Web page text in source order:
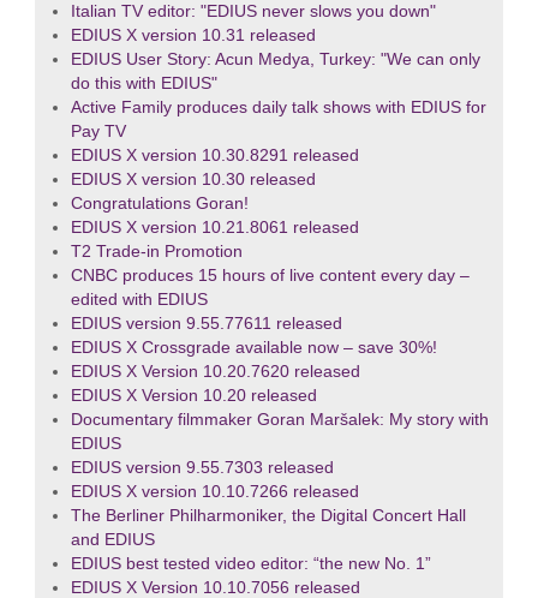
Italian TV editor: "EDIUS never slows you down"
EDIUS X version 10.31 released
EDIUS User Story: Acun Medya, Turkey: "We can only
do this with EDIUS"
Active Family produces daily talk shows with EDIUS for
Pay TV
EDIUS X version 10.30.8291 released
EDIUS X version 10.30 released
Congratulations Goran!
EDIUS X version 10.21.8061 released
T2 Trade-in Promotion
CNBC produces 15 hours of live content every day –
edited with EDIUS
EDIUS version 9.55.77611 released
EDIUS X Crossgrade available now – save 30%!
EDIUS X Version 10.20.7620 released
EDIUS X Version 10.20 released
Documentary filmmaker Goran Maršalek: My story with
EDIUS
EDIUS version 9.55.7303 released
EDIUS X version 10.10.7266 released
The Berliner Philharmoniker, the Digital Concert Hall
and EDIUS
EDIUS best tested video editor: “the new No. 1”
EDIUS X Version 10.10.7056 released